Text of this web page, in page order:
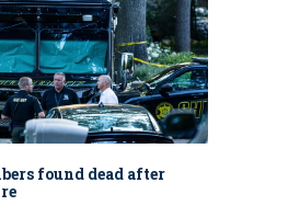
found dead after